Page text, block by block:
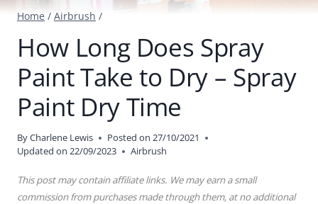
Home / Airbrush /
How Long Does Spray
Paint Take to Dry – Spray
Paint Dry Time
ByCharlene Lewis Posted on 27/10/2021
Updated on 22/09/2023 Airbrush
This post may contain affiliate links. We may earn a small
commission from purchases made through them, at no additional